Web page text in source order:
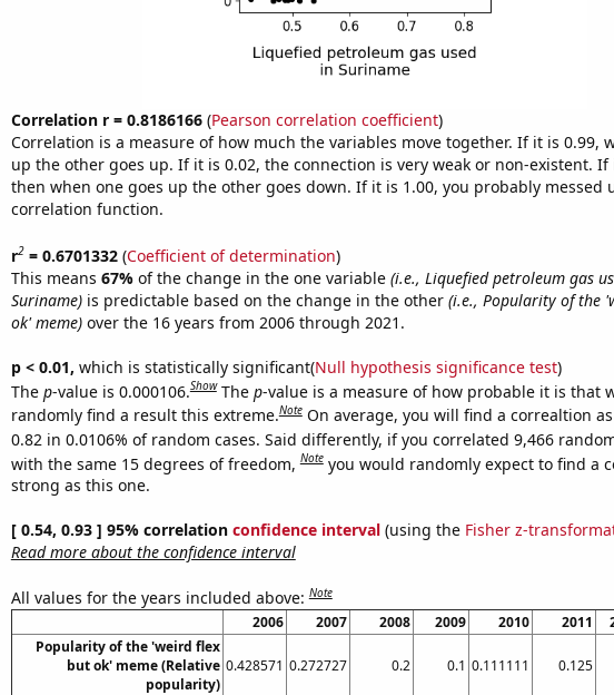
Correlation r = 0.8186166(Pearson correlation coefficient)
Correlation is a measure of how much the variables move together. If it is 0.99,
up the other goes up. If it is 0.02, the connection is very weak or non-existent. If
then when one goes up the other goes down. If it is 1.00, you probably messed
correlation function.
r2= 0.6701332(Coefficient of determination)
This means 67% of the change in the one variable (i.e., Liquefied petroleum gas
Suriname)is predictable based on the change in the other (i.e., Popularity of the
ok' meme)over the 16 years from 2006 through 2021.
p < 0.01, which is statistically significant(Null hypothesis significance test)
The p-value is 0.000106.Show The p-value is a measure of how probable it is that
randomly find a result this extreme.Note On average, you will find a correaltion
0.82 in 0.0106% of random cases. Said differently, if you correlated 9,466
with the same 15 degrees of freedom,Note you would randomly expect to find a
strong as this one.
[ 0.54, 0.93 ] 95% correlation confidence interval(using the Fisher z-
Read more about the confidence interval
All values for the years included above:Note
2006 2007 2008 2009 2010 2011
Popularity of the 'weird flex
but ok' meme (Relative
popularity)
0.428571 0.272727 0.2 0.1 0.111111 0.125